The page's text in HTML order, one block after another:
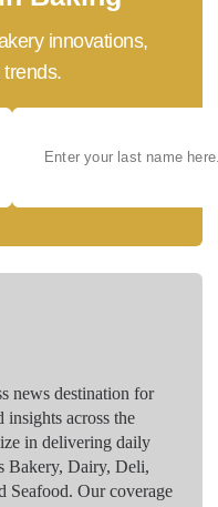
innovations,
news destination for
insights across the
in delivering daily
Bakery, Dairy, Deli,
Seafood. Our coverage